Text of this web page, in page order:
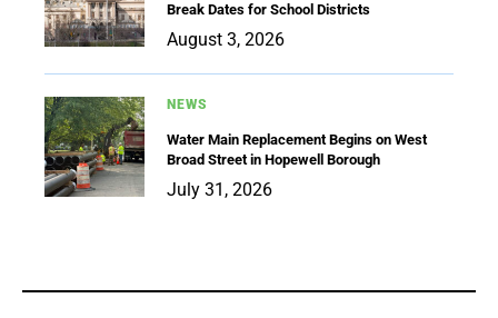
Break Dates for School Districts
August 3, 2026
NEWS
Water Main Replacement Begins on West
Broad Street in Hopewell Borough
July 31, 2026